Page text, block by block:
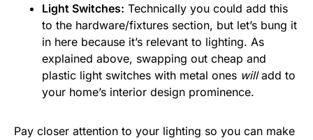
Light Switches: Technically you could add this
to the hardware/fixtures section, but let’s bung it
in here because it’s relevant to lighting. As
explained above, swapping out cheap and
plastic light switches with metal ones willadd to
your home’s interior design prominence.
Pay closer attention to your lighting so you can make